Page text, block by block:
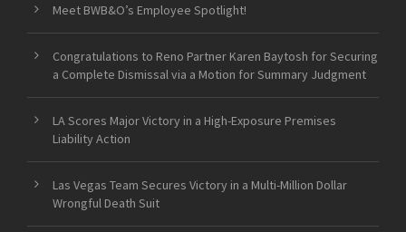
Meet BWB&O’s Employee Spotlight!
Congratulations to Reno Partner Karen Baytosh for Securing
a Complete Dismissal via a Motion for Summary Judgment
LA Scores Major Victory in a High-Exposure Premises
Liability Action
Las Vegas Team Secures Victory in a Multi-Million Dollar
Wrongful Death Suit